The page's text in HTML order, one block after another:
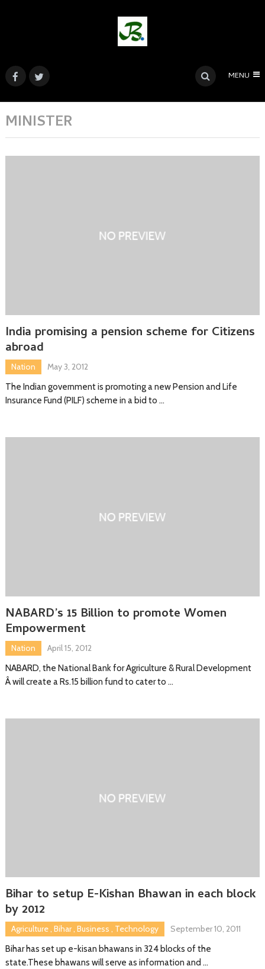
MENU
MINISTER
India promising a pension scheme for Citizens
abroad
Nation
May 3, 2012
The Indian government is promoting a new Pension and Life
Insurance Fund (PILF) scheme in a bid to …
NABARD’s 15 Billion to promote Women
Empowerment
Nation
April 15, 2012
NABARD, the National Bank for Agriculture & Rural Development
Â will create a Rs.15 billion fund to cater to …
Bihar to setup E-Kishan Bhawan in each block
by 2012
Agriculture, Bihar, Business , Technology
September 10, 2011
Bihar has set up e-kisan bhawans in 324 blocks of the
state.These bhawans will serve as information and …